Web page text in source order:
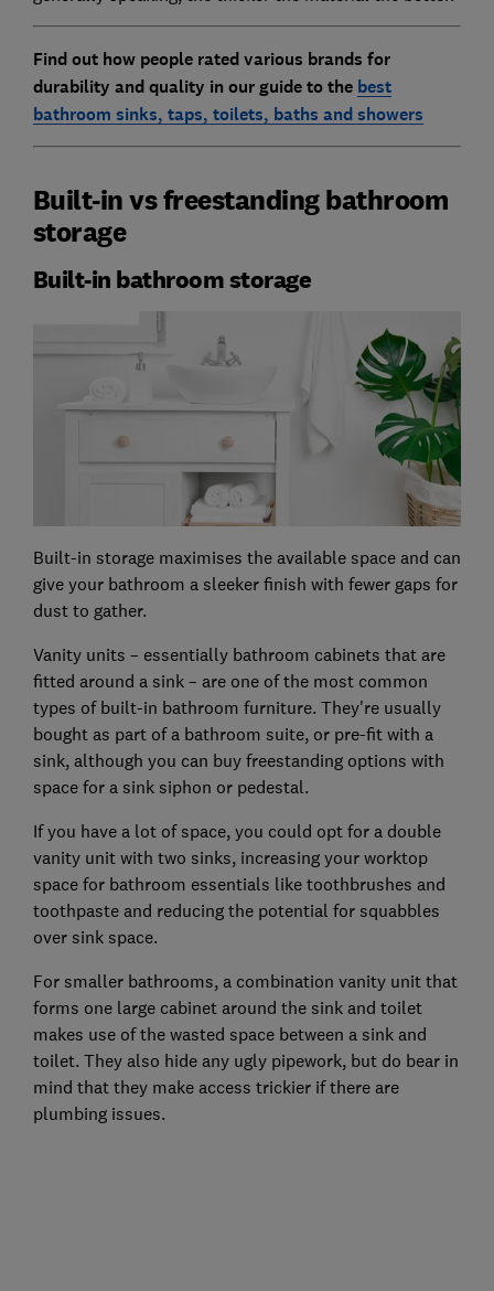
Find out how people rated various brands for
durability and quality in our guide to the best
bathroom sinks, taps, toilets, baths and showers
Built-in vs freestanding bathroom
storage
Built-in bathroom storage
Built-in storage maximises the available space and can
give your bathroom a sleeker finish with fewer gaps for
dust to gather.
Vanity units – essentially bathroom cabinets that are
fitted around a sink – are one of the most common
types of built-in bathroom furniture. They're usually
bought as part of a bathroom suite, or pre-fit with a
sink, although you can buy freestanding options with
space for a sink siphon or pedestal.
If you have a lot of space, you could opt for a double
vanity unit with two sinks, increasing your worktop
space for bathroom essentials like toothbrushes and
toothpaste and reducing the potential for squabbles
over sink space.
For smaller bathrooms, a combination vanity unit that
forms one large cabinet around the sink and toilet
makes use of the wasted space between a sink and
toilet. They also hide any ugly pipework, but do bear in
mind that they make access trickier if there are
plumbing issues.